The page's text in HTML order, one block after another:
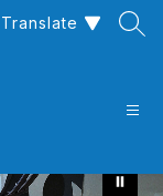
Translate